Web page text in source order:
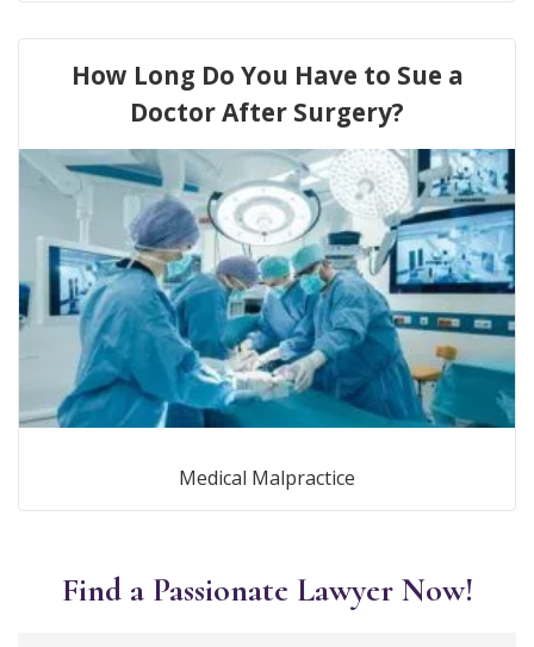
How Long Do You Have to Sue a
Doctor After Surgery?
Medical Malpractice
Find a Passionate Lawyer Now!